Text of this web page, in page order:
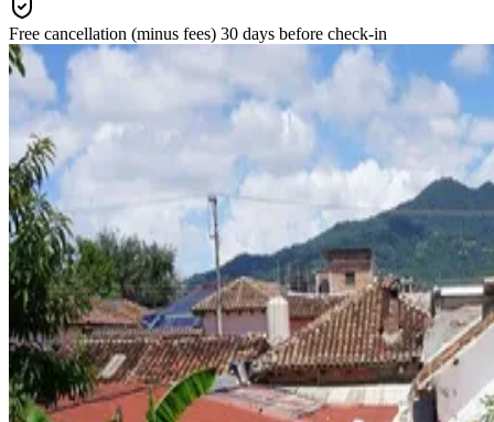
Free cancellation (minus fees) 30 days before check-in